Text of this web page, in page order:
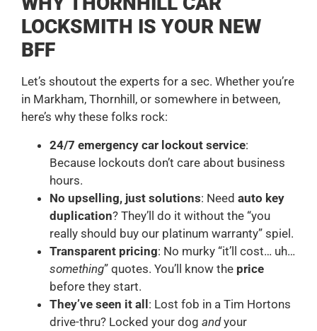
LOCKSMITH IS YOUR NEW
BFF
Let’s shoutout the experts for a sec. Whether you’re
in Markham, Thornhill, or somewhere in between,
here’s why these folks rock:
24/7 emergency car lockout service:
Because lockouts don’t care about business
hours.
No upselling, just solutions: Need auto key
duplication? They’ll do it without the “you
really should buy our platinum warranty” spiel.
Transparent pricing: No murky “it’ll cost… uh…
something” quotes. You’ll know the price
before they start.
They’ve seen it all: Lost fob in a Tim Hortons
drive-thru? Locked your dog andyour